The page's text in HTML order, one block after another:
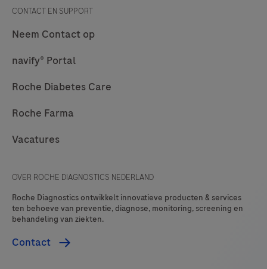
CONTACT EN SUPPORT
Neem Contact op
navify® Portal
Roche Diabetes Care
Roche Farma
Vacatures
OVER ROCHE DIAGNOSTICS NEDERLAND
Roche Diagnostics ontwikkelt innovatieve producten & services
ten behoeve van preventie, diagnose, monitoring, screening en
behandeling van ziekten.
Contact